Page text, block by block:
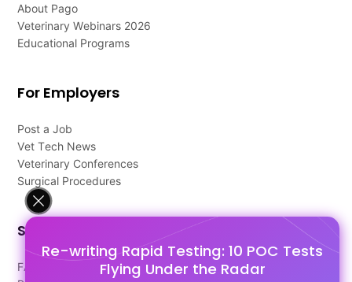
Re-writing Rapid Testing: 10 POC Tests
Flying Under the Radar
About Pago
Veterinary Webinars 2026
Educational Programs
For Employers
Post a Job
Vet Tech News
Veterinary Conferences
Surgical Procedures
Support
FAQ's